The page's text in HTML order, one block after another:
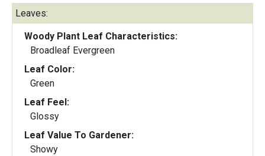
Leaves:
Woody Plant Leaf Characteristics:
Broadleaf Evergreen
Leaf Color:
Green
Leaf Feel:
Glossy
Leaf Value To Gardener:
Showy